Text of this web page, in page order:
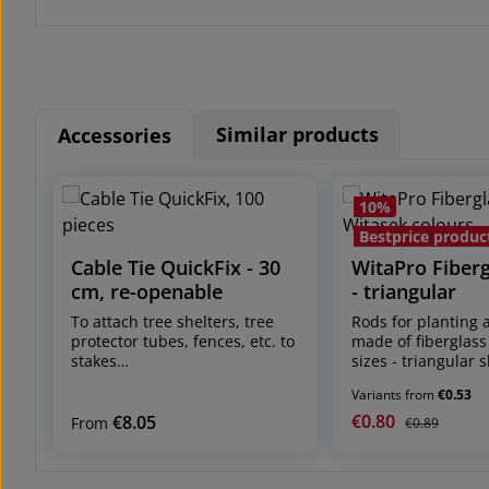
Accessories Similar products
Skip product gallery
Cable Tie QuickFix - 30
cm, re-openable
To attach tree shelters, tree
protector tubes, fences, etc. to
stakes
long, 4.8 mm wide can be fixed
Regular price:
From €8.05
10%
Bestprice
WitaPro
- triangular
Rods for planting
made of
sizes - triangular
Shipping unit: 100
or 50 pcs./bundle
Variants from €0.53
Sale price:
€0.80 Regular price:
€0.89